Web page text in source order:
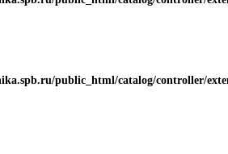
public_html/catalog/controller/